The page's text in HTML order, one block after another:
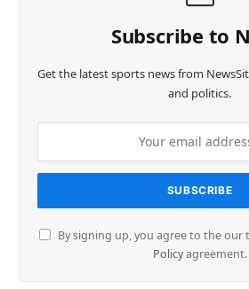
Subscribe to
Get the latest sports news from
and politics.
By signing up, you agree to the our
Policyagreement.